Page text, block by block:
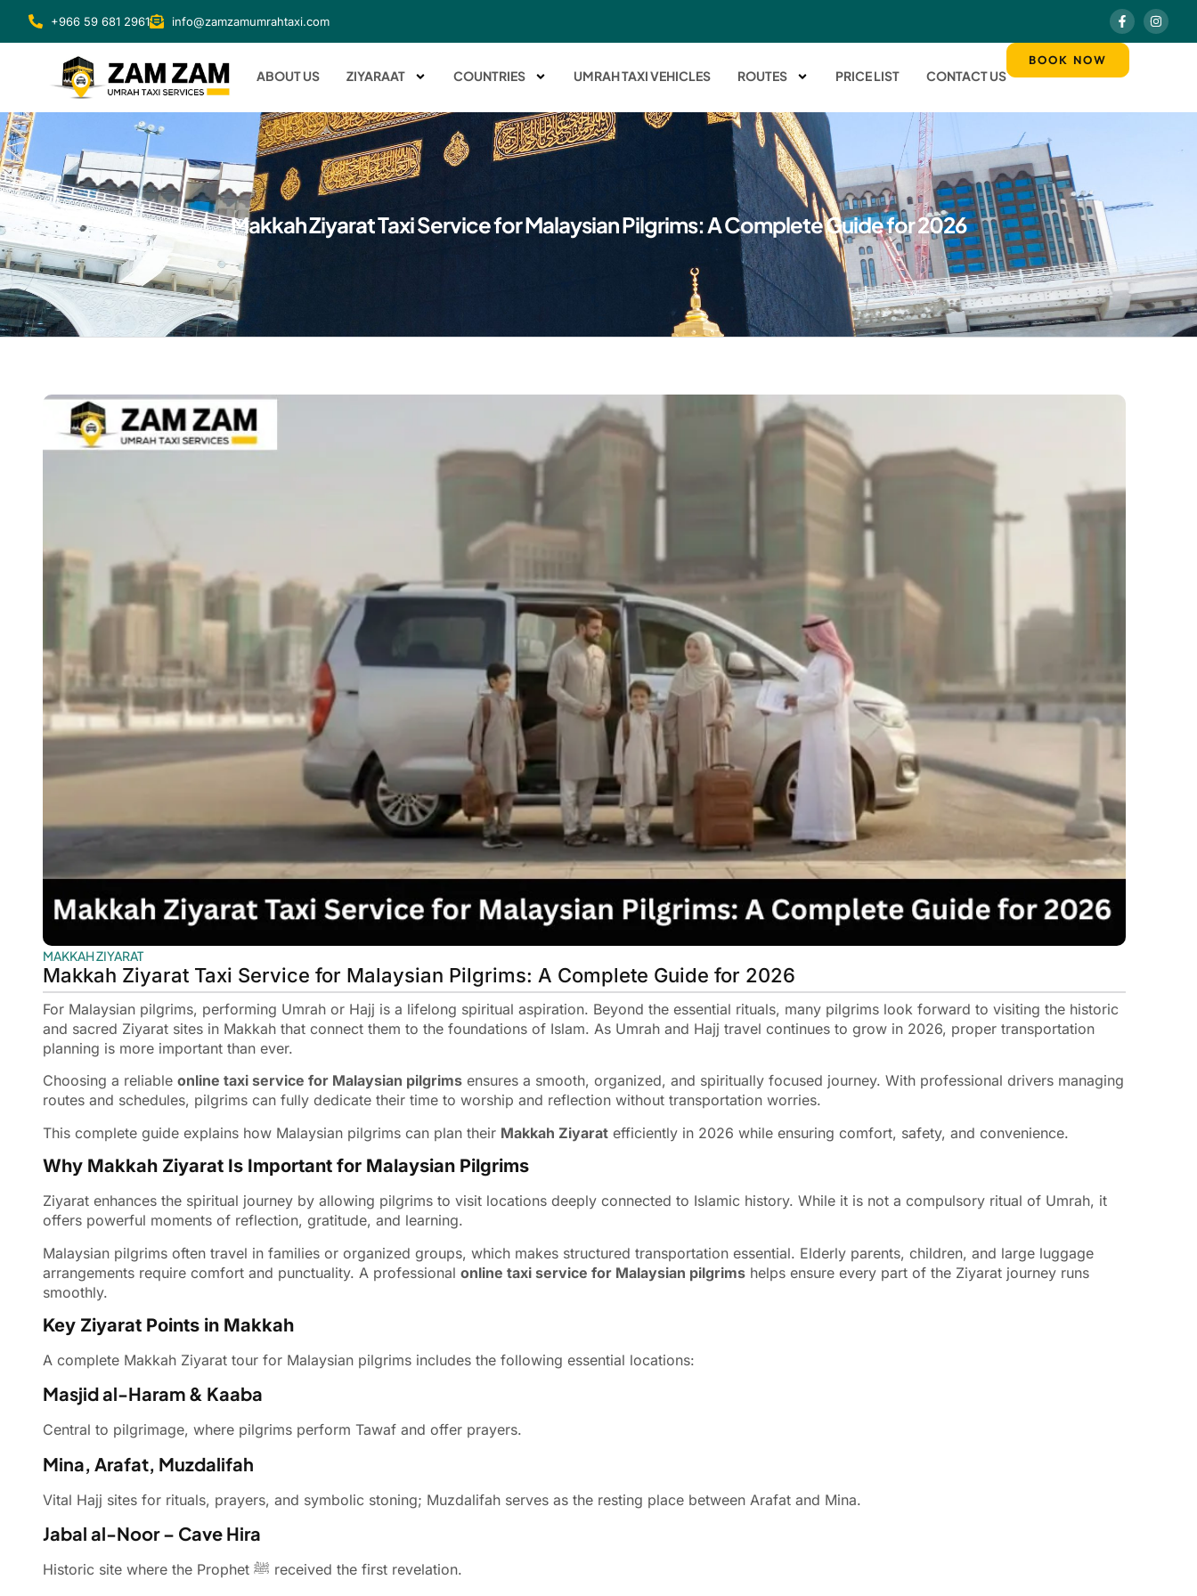
+966 59 681 2961 info@zamzamumrahtaxi.com
ABOUT US ZIYARAAT COUNTRIES UMRAH TAXI VEHICLES ROUTES PRICE LIST CONTACT US
BOOK NOW
Makkah Ziyarat Taxi Service for Malaysian Pilgrims: A Complete Guide for 2026
MAKKAH ZIYARAT
Makkah Ziyarat Taxi Service for Malaysian Pilgrims: A Complete Guide for 2026
For Malaysian pilgrims, performing Umrah or Hajj is a lifelong spiritual aspiration. Beyond the essential rituals, many pilgrims look forward to visiting the historic
and sacred Ziyarat sites in Makkah that connect them to the foundations of Islam. As Umrah and Hajj travel continues to grow in 2026, proper transportation
planning is more important than ever.
Choosing a reliable online taxi service for Malaysian pilgrims ensures a smooth, organized, and spiritually focused journey. With professional drivers managing
routes and schedules, pilgrims can fully dedicate their time to worship and reflection without transportation worries.
This complete guide explains how Malaysian pilgrims can plan their Makkah Ziyarat efficiently in 2026 while ensuring comfort, safety, and convenience.
Why Makkah Ziyarat Is Important for Malaysian Pilgrims
Ziyarat enhances the spiritual journey by allowing pilgrims to visit locations deeply connected to Islamic history. While it is not a compulsory ritual of Umrah, it
offers powerful moments of reflection, gratitude, and learning.
Malaysian pilgrims often travel in families or organized groups, which makes structured transportation essential. Elderly parents, children, and large luggage
arrangements require comfort and punctuality. A professional online taxi service for Malaysian pilgrims helps ensure every part of the Ziyarat journey runs
smoothly.
Key Ziyarat Points in Makkah
A complete Makkah Ziyarat tour for Malaysian pilgrims includes the following essential locations:
Masjid al-Haram & Kaaba
Central to pilgrimage, where pilgrims perform Tawaf and offer prayers.
Mina, Arafat, Muzdalifah
Vital Hajj sites for rituals, prayers, and symbolic stoning; Muzdalifah serves as the resting place between Arafat and Mina.
Jabal al-Noor – Cave Hira
Historic site where the Prophet ﷺ received the first revelation.